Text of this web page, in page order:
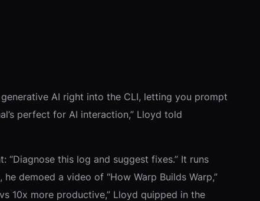
AI right into the CLI, letting you prompt
perfect for AI interaction,” Lloyd told
“Diagnose this log and suggest fixes.” It runs
demoed a video of “How Warp Builds Warp,”
10x more productive,” Lloyd quipped in the